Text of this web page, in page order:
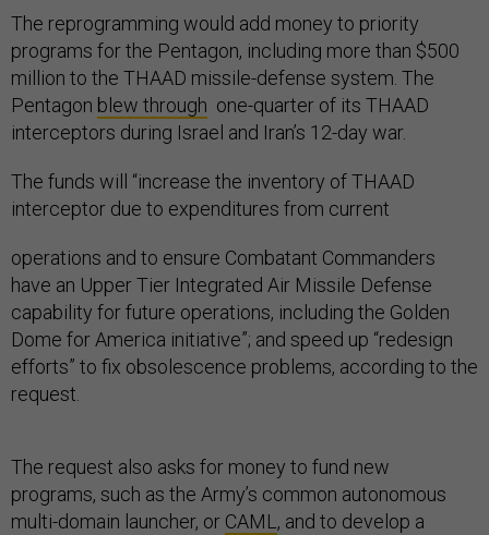
The reprogramming would add money to priority
programs for the Pentagon, including more than $500
million to the THAAD missile-defense system. The
Pentagon blew through one-quarter of its THAAD
interceptors during Israel and Iran’s 12-day war.
The funds will “increase the inventory of THAAD
interceptor due to expenditures from current
operations and to ensure Combatant Commanders
have an Upper Tier Integrated Air Missile Defense
capability for future operations, including the Golden
Dome for America initiative”; and speed up “redesign
efforts” to fix obsolescence problems, according to the
request.
The request also asks for money to fund new
programs, such as the Army’s common autonomous
multi-domain launcher, or CAML , and to develop a